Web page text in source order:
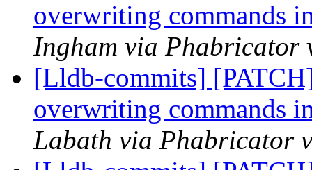
overwriting commands
Ingham via Phabricator
[Lldb-commits]
overwriting commands
Labath via Phabricator